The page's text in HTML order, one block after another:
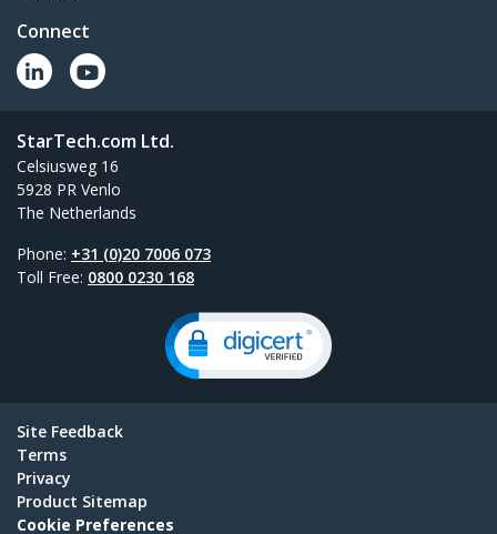
Connect
StarTech.com Ltd.
Celsiusweg 16
5928 PR Venlo
The Netherlands
Phone: +31 (0)20 7006 073
Toll Free: 0800 0230 168
Site Feedback
Terms
Privacy
Product Sitemap
Cookie Preferences